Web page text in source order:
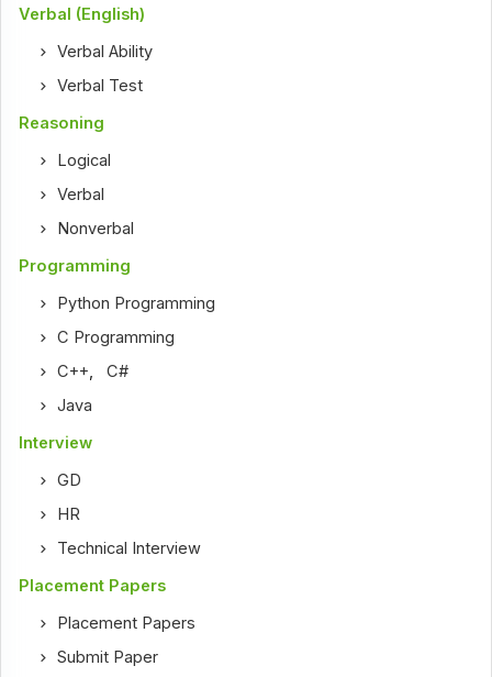
Verbal (English)
Verbal Ability
Verbal Test
Reasoning
Logical
Verbal
Nonverbal
Programming
Python Programming
C Programming
C++,C#
Java
Interview
GD
HR
Technical Interview
Placement Papers
Placement Papers
Submit Paper